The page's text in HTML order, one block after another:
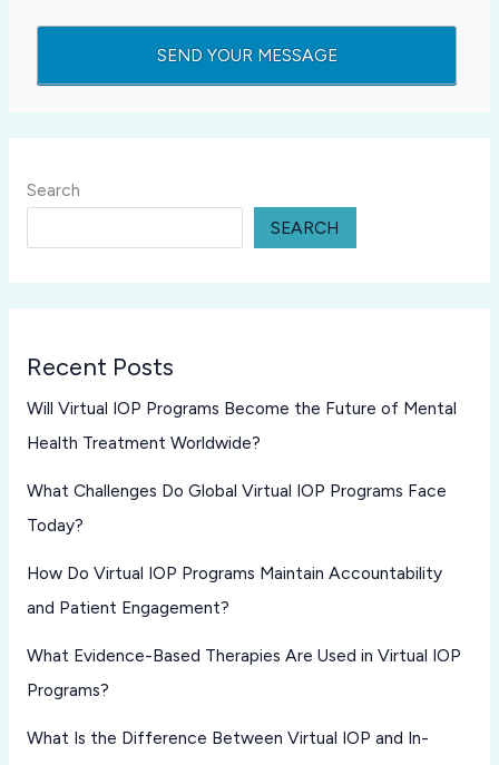
Search
SEARCH
Recent Posts
Will Virtual IOP Programs Become the Future of Mental
Health Treatment Worldwide?
What Challenges Do Global Virtual IOP Programs Face
Today?
How Do Virtual IOP Programs Maintain Accountability
and Patient Engagement?
What Evidence-Based Therapies Are Used in Virtual IOP
Programs?
What Is the Difference Between Virtual IOP and In-